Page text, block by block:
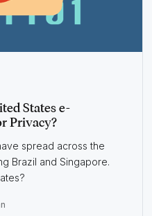
States e-
Privacy?
spread across the
Brazil and Singapore.